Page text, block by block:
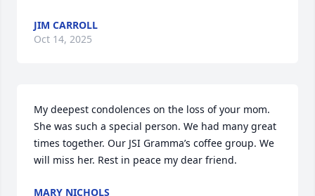
JIM CARROLL
Oct 14, 2025
My deepest condolences on the loss of your mom.
She was such a special person. We had many great
times together. Our JSI Gramma’s coffee group. We
will miss her. Rest in peace my dear friend.
MARY NICHOLS